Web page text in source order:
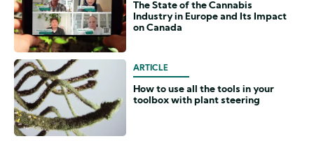
The State of the Cannabis
Industry in Europe and Its Impact
on Canada
ARTICLE
How to use all the tools in your
toolbox with plant steering